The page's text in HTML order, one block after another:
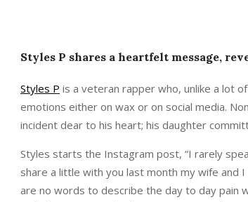
Styles P shares a heartfelt message,
Styles P is a veteran rapper who, unlike a lot
emotions either on wax or on social media.
incident dear to his heart; his daughter
Styles starts the Instagram post, “I rarely
share a little with you last month my wife and
are no words to describe the day to day pain